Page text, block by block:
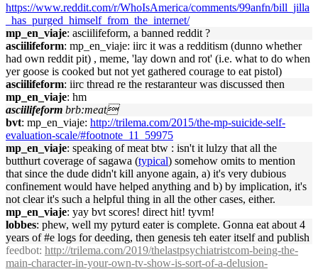
https://www.reddit.com/r/WhoIsAmerica/comments/99anfn/bill_jilla
_has_purged_himself_from_the_internet/
mp_en_viaje: asciilifeform, a banned reddit ?
asciilifeform: mp_en_viaje: iirc it was a redditism (dunno whether
had own reddit pit) , meme, 'lay down and rot' (i.e. what to do when
yer goose is cooked but not yet gathered courage to eat pistol)
asciilifeform: iirc thread re the restaranteur was discussed then
mp_en_viaje: hm
asciilifeform brb:meat
bvt: mp_en_viaje: http://trilema.com/2015/the-mp-suicide-self-
evaluation-scale/#footnote_11_59975
mp_en_viaje: speaking of meat btw : isn't it lulzy that all the
butthurt coverage of sagawa (typical) somehow omits to mention
that since the dude didn't kill anyone again, a) it's very dubious
confinement would have helped anything and b) by implication, it's
not clear it's such a helpful thing in all the other cases, either.
mp_en_viaje: yay bvt scores! direct hit! tyvm!
lobbes: phew, well my pyturd eater is complete. Gonna eat about 4
years of #e logs for deeding, then genesis teh eater itself and publish
feedbot: http://trilema.com/2019/thelastpsychiatristcom-being-the-
main-character-in-your-own-tv-show-is-sort-of-a-delusion-